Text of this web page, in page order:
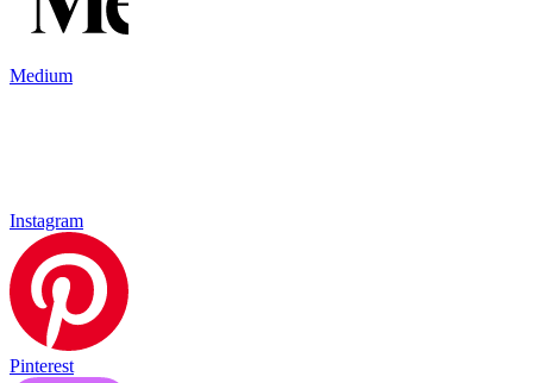
Medium
Instagram
Pinterest